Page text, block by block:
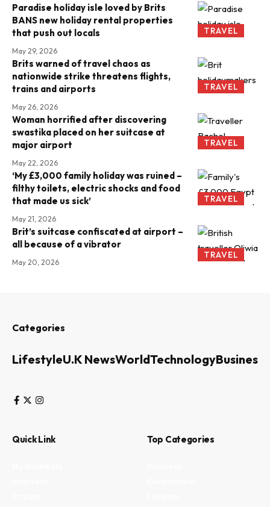
TRAVEL
Paradise holiday isle loved by Brits
BANS new holiday rental properties
that push out locals
May 29, 2026
TRAVEL
Brits warned of travel chaos as
nationwide strike threatens flights,
trains and airports
May 26, 2026
TRAVEL
Woman horrified after discovering
swastika placed on her suitcase at
major airport
May 22, 2026
TRAVEL
‘My £3,000 family holiday was ruined –
filthy toilets, electric shocks and food
that made us sick’
May 21, 2026
TRAVEL
Brit’s suitcase confiscated at airport –
all because of a vibrator
May 20, 2026
Categories
LifestyleU.K NewsWorldTechnologyBusiness
Quick Link Top Categories